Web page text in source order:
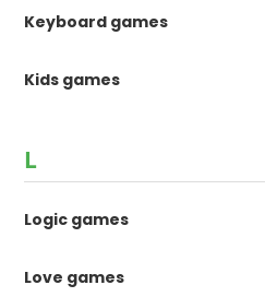
Keyboard games
Kids games
L
Logic games
Love games